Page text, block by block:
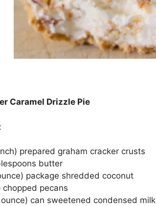
Caramel Drizzle Pie
рrераrеd graham сrасkеr сruѕtѕ
buttеr
расkаgе shredded сосоnut
chopped pecans
ounce) can sweetened condensed mіlk